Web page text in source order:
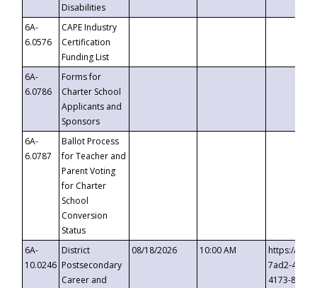
Disabilities
6A-
6.0576
CAPE Industry
Certification
Funding List
6A-
6.0786
Forms for
Charter School
Applicants and
Sponsors
6A-
6.0787
Ballot Process
for Teacher and
Parent Voting
for Charter
School
Conversion
Status
6A-
10.0246
District
Postsecondary
Career and
08/18/2026 10:00 AM
https://
7ad2-4249-
4173-8c1c-